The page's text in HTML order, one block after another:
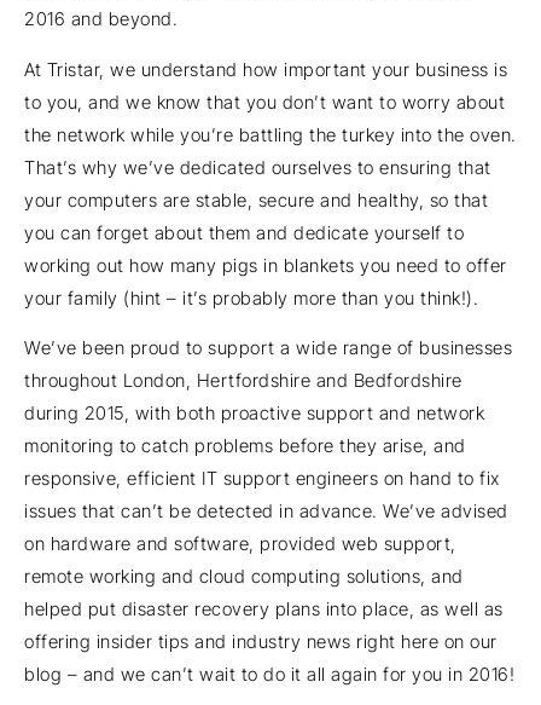
2016 and beyond.
At Tristar, we understand how important your business is
to you, and we know that you don’t want to worry about
the network while you’re battling the turkey into the oven.
That’s why we’ve dedicated ourselves to ensuring that
your computers are stable, secure and healthy, so that
you can forget about them and dedicate yourself to
working out how many pigs in blankets you need to offer
your family (hint – it’s probably more than you think!).
We’ve been proud to support a wide range of businesses
throughout London, Hertfordshire and Bedfordshire
during 2015, with both proactive support and network
monitoring to catch problems before they arise, and
responsive, efficient IT support engineers on hand to fix
issues that can’t be detected in advance. We’ve advised
on hardware and software, provided web support,
remote working and cloud computing solutions, and
helped put disaster recovery plans into place, as well as
offering insider tips and industry news right here on our
blog – and we can’t wait to do it all again for you in 2016!